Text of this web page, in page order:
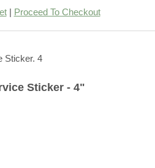
| Proceed To Checkout
Sticker - 4"